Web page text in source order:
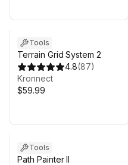
Tools
Terrain Grid System 2
4.8(87)
Kronnect
$59.99
Tools
Path Painter II